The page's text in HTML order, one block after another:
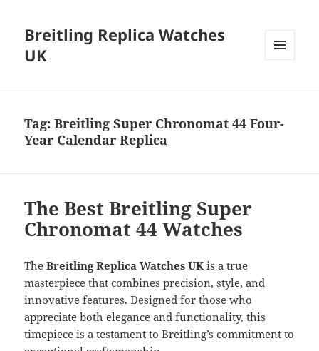
Breitling Replica Watches
UK
Tag:Breitling Super Chronomat 44 Four-
Year Calendar Replica
The Best Breitling Super
Chronomat 44 Watches
TheBreitling Replica Watches UK is a true
masterpiece that combines precision, style, and
innovative features. Designed for those who
appreciate both elegance and functionality, this
timepiece is a testament to Breitling’s commitment to